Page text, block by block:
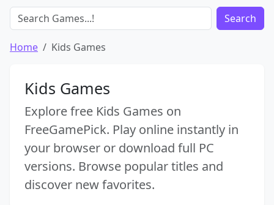
Search
Home Kids Games
Kids Games
Explore free Kids Games on
FreeGamePick. Play online instantly in
your browser or download full PC
versions. Browse popular titles and
discover new favorites.